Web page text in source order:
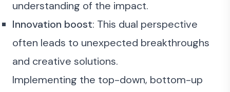
understanding of the impact.
Innovation boost: This dual perspective
often leads to unexpected breakthroughs
and creative solutions.
Implementing the top-down, bottom-up